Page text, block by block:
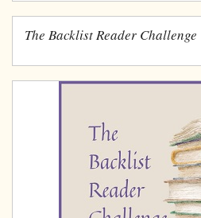
The Backlist Reader Challenge